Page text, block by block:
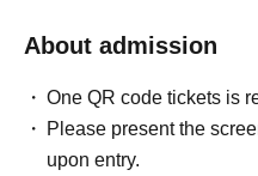
About admission
One QR code tickets is
Please present the
upon entry.